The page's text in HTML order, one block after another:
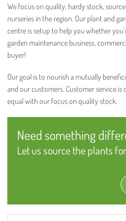
We focus on quality, hardy stock,
nurseries in the region. Our plant and
centre is setup to help you whether
garden maintenance business,
buyer!
Our goal is to nourish a mutually
and our customers. Customer service
equal with our focus on quality stock.
Need something
Let us source the plants